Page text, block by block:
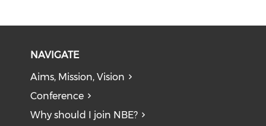
NAVIGATE
Aims, Mission, Vision
Conference
Why should I join NBE?